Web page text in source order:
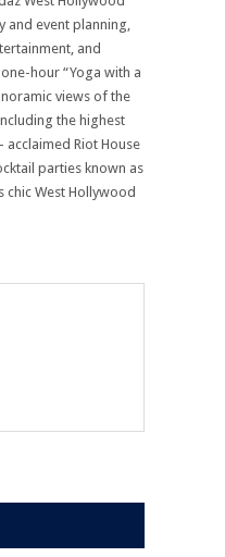
event planning,
and
hour “Yoga with a
views of the
the highest
Riot House
parties known as
chic West Hollywood